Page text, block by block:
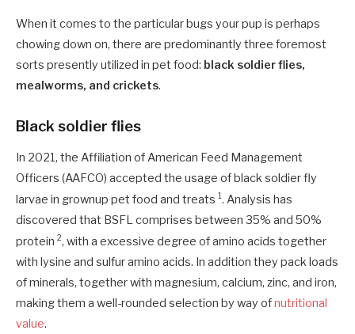
When it comes to the particular bugs your pup is perhaps
chowing down on, there are predominantly three foremost
sorts presently utilized in pet food: black soldier flies,
mealworms, and crickets.
Black soldier flies
In 2021, the Affiliation of American Feed Management
Officers (AAFCO) accepted the usage of black soldier fly
larvae in grownup pet food and treats 1 . Analysis has
discovered that BSFL comprises between 35% and 50%
protein 2, with a excessive degree of amino acids together
with lysine and sulfur amino acids. In addition they pack loads
of minerals, together with magnesium, calcium, zinc, and iron,
making them a well-rounded selection by way ofnutritional
value.